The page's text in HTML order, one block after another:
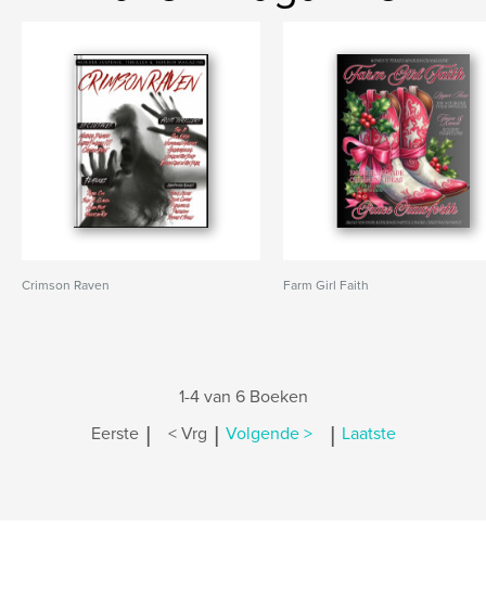
Crimson Raven Farm Girl Faith
1-4 van 6 Boeken
Eerste | < Vrg | Volgende > | Laatste